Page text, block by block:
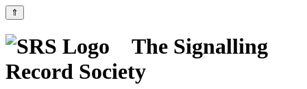
⇑
The Signalling
Record Society